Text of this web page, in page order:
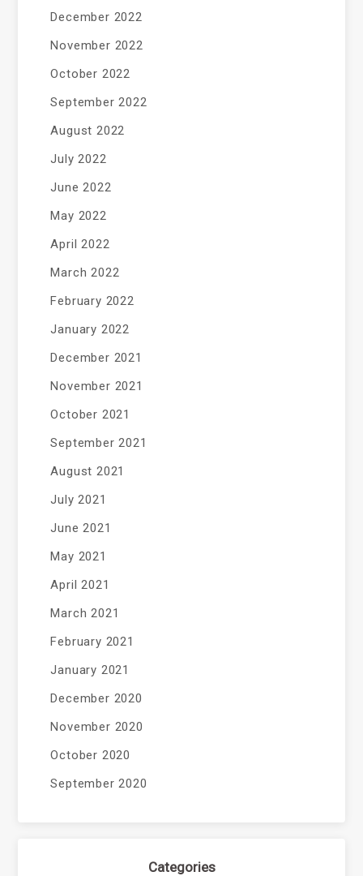
December 2022
November 2022
October 2022
September 2022
August 2022
July 2022
June 2022
May 2022
April 2022
March 2022
February 2022
January 2022
December 2021
November 2021
October 2021
September 2021
August 2021
July 2021
June 2021
May 2021
April 2021
March 2021
February 2021
January 2021
December 2020
November 2020
October 2020
September 2020
Categories